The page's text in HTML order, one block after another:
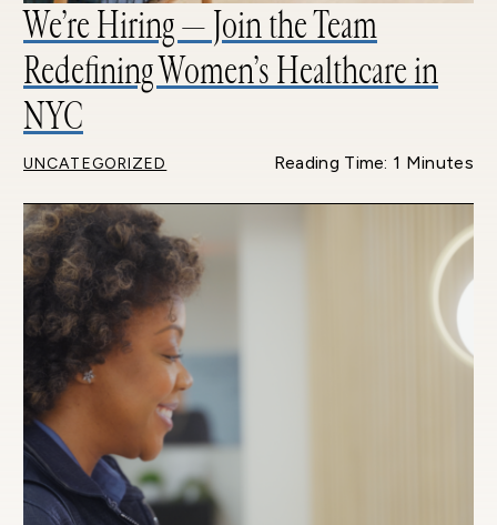
We’re Hiring — Join the Team
Redefining Women’s Healthcare in
NYC
UNCATEGORIZED Reading Time: 1 Minutes